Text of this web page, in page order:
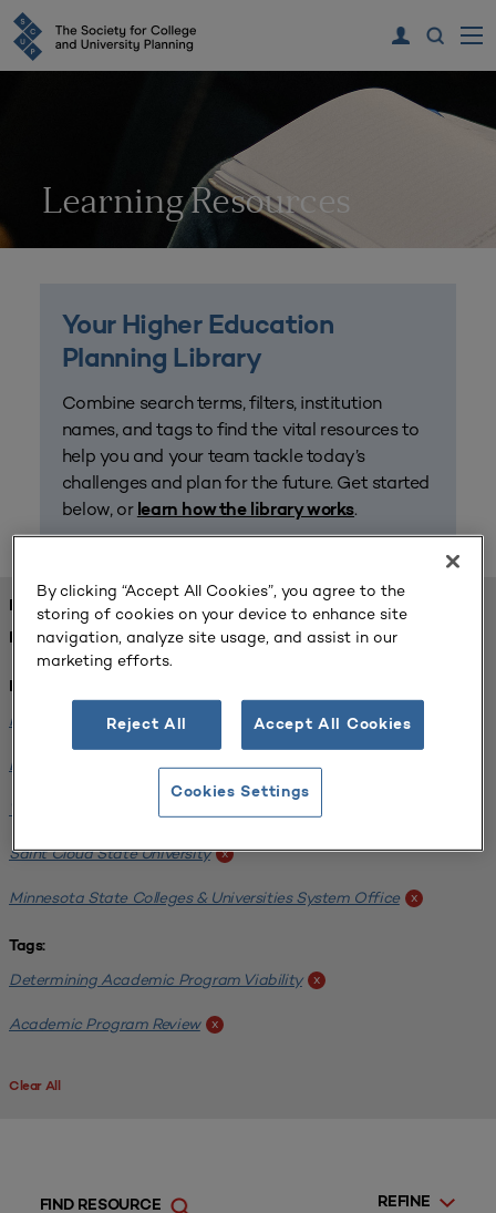
Learning Resources
Your Higher Education
Planning Library
Combine search terms, filters, institution
names, and tags to find the vital resources to
help you and your team tackle today’s
challenges and plan for the future. Get started
below, or learn how the library works.
FOUND 1 RESOURCES
REFINED BY:
Institution:
Minnesota State University-Mankato x
Bemidji State University x
Saint Cloud State University x
Minnesota State Colleges & Universities System Office x
Tags:
Determining Academic Program Viability x
Academic Program Review x
Clear All
REFINE
FIND RESOURCE
By clicking “Accept All Cookies”, you agree to the
storing of cookies on your device to enhance site
navigation, analyze site usage, and assist in our
marketing efforts.
Reject All Accept All Cookies
Cookies Settings